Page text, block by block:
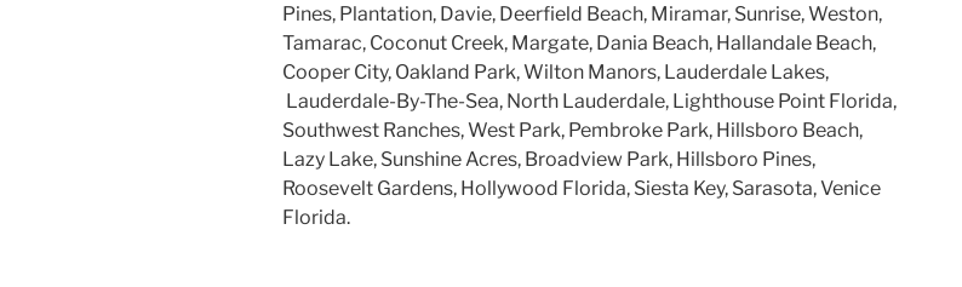
Pines, Plantation, Davie, Deerfield Beach, Miramar, Sunrise, Weston,
Tamarac, Coconut Creek, Margate, Dania Beach, Hallandale Beach,
Cooper City, Oakland Park, Wilton Manors, Lauderdale Lakes,
Lauderdale-By-The-Sea, North Lauderdale, Lighthouse Point Florida,
Southwest Ranches, West Park, Pembroke Park, Hillsboro Beach,
Lazy Lake, Sunshine Acres, Broadview Park, Hillsboro Pines,
Roosevelt Gardens, Hollywood Florida, Siesta Key, Sarasota, Venice
Florida.